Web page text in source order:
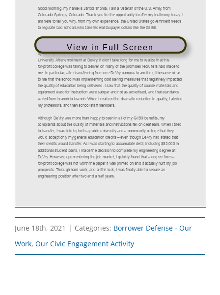
View in Full Screen
June 18th, 2021 | Categories: Borrower Defense - Our
Work, Our Civic Engagement Activity